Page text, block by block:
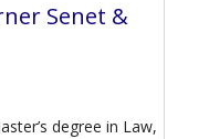
Senet &
degree in Law,